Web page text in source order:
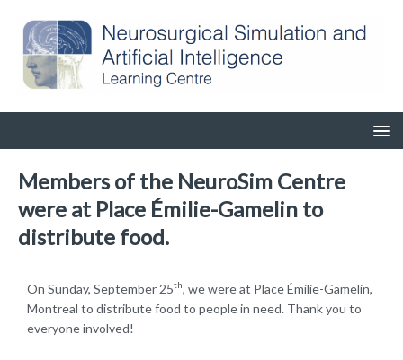
Members of the NeuroSim Centre
were at Place Émilie-Gamelin to
distribute food.
On Sunday, September 25th, we were at Place Émilie-Gamelin,
Montreal to distribute food to people in need. Thank you to
everyone involved!